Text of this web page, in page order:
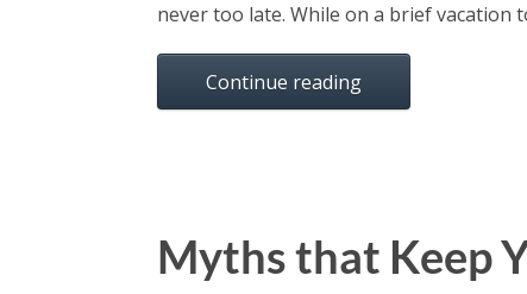
never too late. While on a brief vacation
Continue reading
Myths that Keep